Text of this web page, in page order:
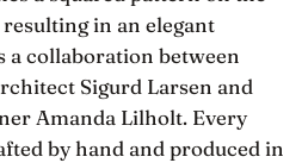
in an elegant
a collaboration between
Sigurd Larsen and
Amanda Lilholt. Every
by hand and produced in